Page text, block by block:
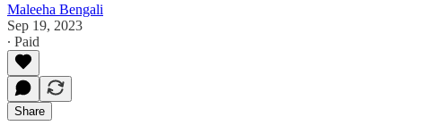
Maleeha Bengali
Sep 19, 2023
∙ Paid
Share